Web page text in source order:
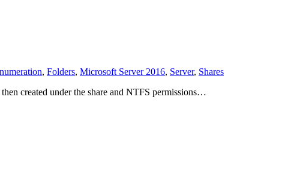
, Folders, Microsoft Server 2016, Server, Shares
created under the share and NTFS permissions…